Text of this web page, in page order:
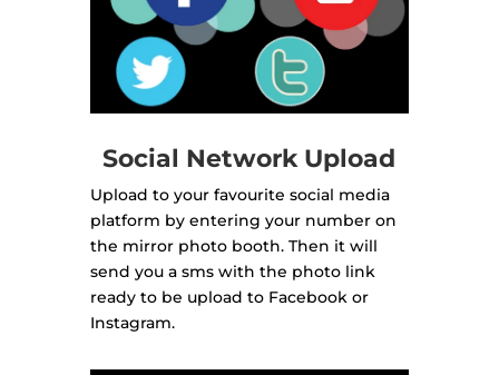
Social Network Upload
Upload to your favourite social media
platform by entering your number on
the mirror photo booth. Then it will
send you a sms with the photo link
ready to be upload to Facebook or
Instagram.